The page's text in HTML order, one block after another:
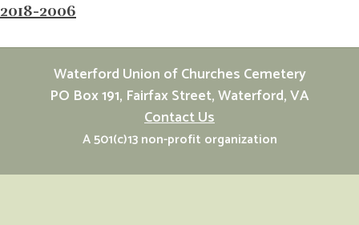
2018-2006
Waterford Union of Churches Cemetery
PO Box 191, Fairfax Street, Waterford, VA
Contact Us
A 501(c)13 non-profit organization